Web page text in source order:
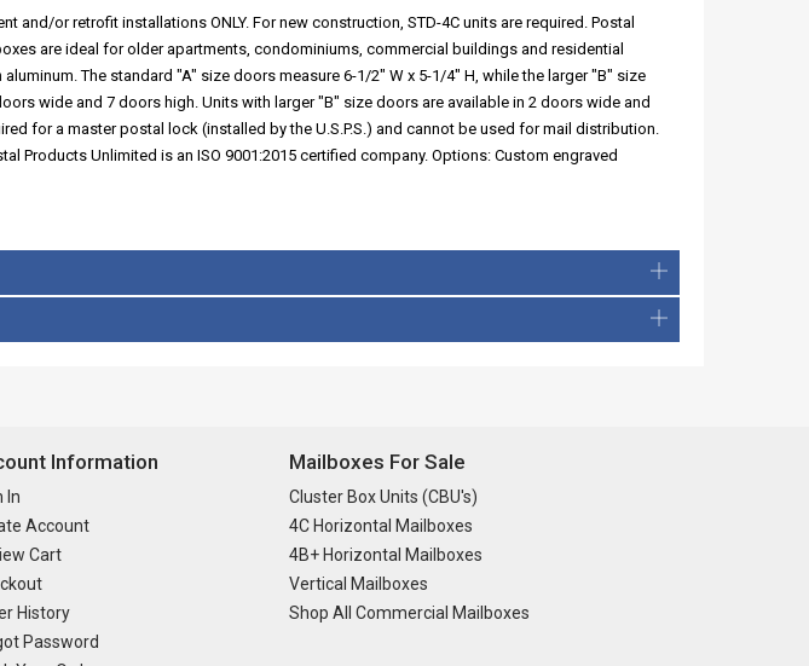
or retrofit installations ONLY. For new construction, STD-4C units are required. Postal
are ideal for older apartments, condominiums, commercial buildings and residential
The standard "A" size doors measure 6-1/2" W x 5-1/4" H, while the larger "B" size
wide and 7 doors high. Units with larger "B" size doors are available in 2 doors wide and
for a master postal lock (installed by the U.S.P.S.) and cannot be used for mail distribution.
Products Unlimited is an ISO 9001:2015 certified company. Options: Custom engraved
Information
In
Account
Cart
History
Password
Mailboxes For Sale
Cluster Box Units (CBU's)
4C Horizontal Mailboxes
4B+ Horizontal Mailboxes
Vertical Mailboxes
Shop All Commercial Mailboxes